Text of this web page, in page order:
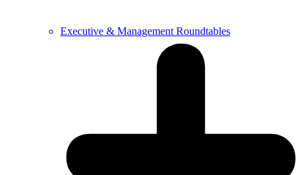
Executive & Management Roundtables